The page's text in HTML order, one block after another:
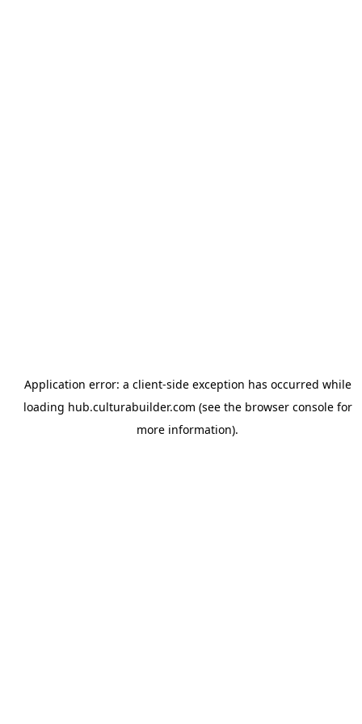
Application error: a client-side exception has occurred while
loading hub.culturabuilder.com (see the browser consolefor
more information).